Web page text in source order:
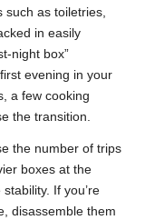
such as toiletries,
in easily
night box”
evening in your
a few cooking
the transition.
the number of trips
boxes at the
If you’re
disassemble them